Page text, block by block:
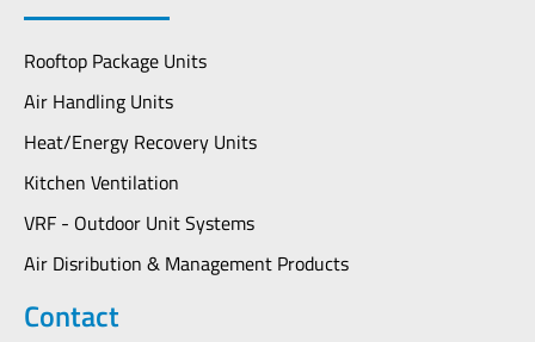
Rooftop Package Units
Air Handling Units
Heat/Energy Recovery Units
Kitchen Ventilation
VRF - Outdoor Unit Systems
Air Disribution & Management Products
Contact